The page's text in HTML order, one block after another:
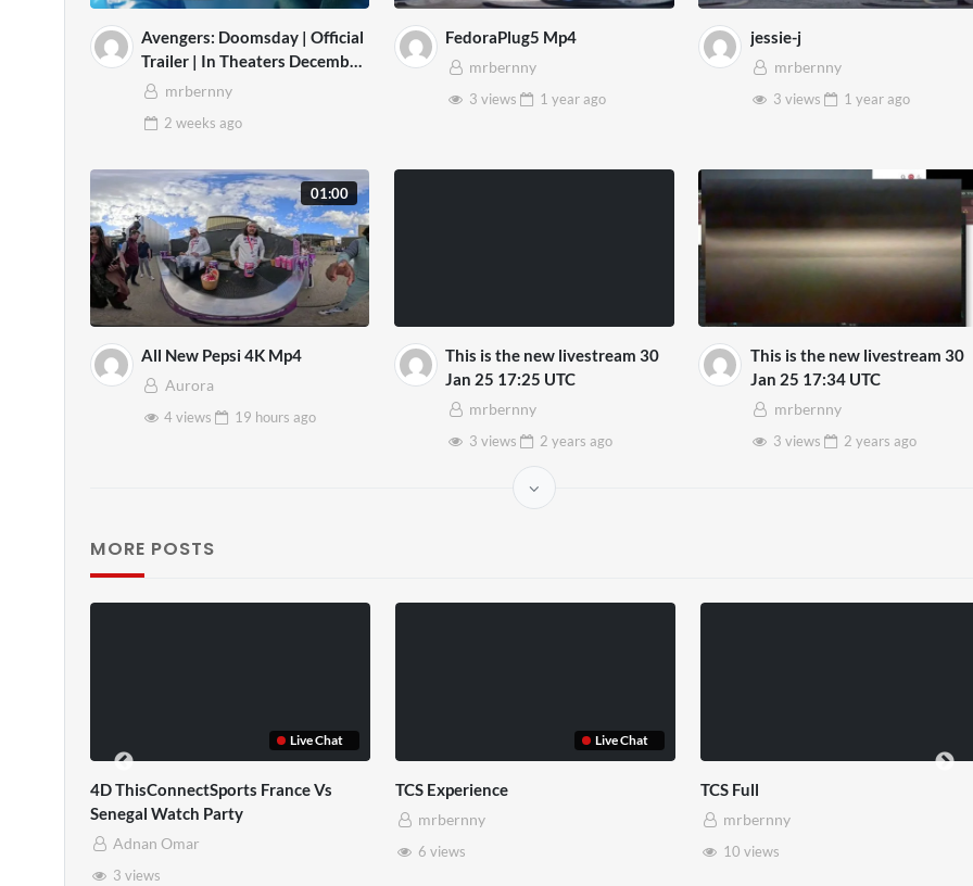
Avengers: Doomsday | Official
Trailer | In Theaters December
18
mrbernny
2 weeks ago
FedoraPlug5 Mp4
mrbernny
3 views
1 yearago
jessie-j
mrbernny
3 views
1 yearago
01:00
All New Pepsi 4K Mp4
Aurora
4 views
19 hours ago
This is the new livestream 30
Jan 25 17:25 UTC
mrbernny
3 views
2 years ago
This is the new livestream 30
Jan 25 17:34 UTC
mrbernny
3 views
2 years ago
MORE POSTS
TCS Shared Reality
mrbernny
Somerset House x Pryntd